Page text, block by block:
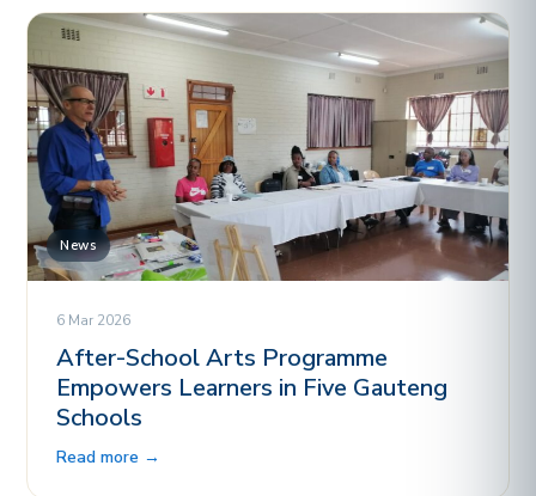
News
6 Mar 2026
After-School Arts Programme
Empowers Learners in Five Gauteng
Schools
Read more →